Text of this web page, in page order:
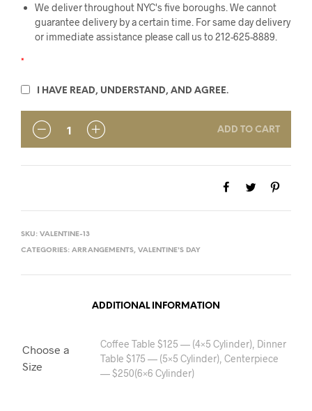
We deliver throughout NYC's five boroughs. We cannot
guarantee delivery by a certain time. For same day delivery
or immediate assistance please call us to 212-625-8889.
*
I HAVE READ, UNDERSTAND, AND AGREE.
ADD TO CART
SKU: VALENTINE-13
CATEGORIES: ARRANGEMENTS, VALENTINE'S DAY
ADDITIONAL INFORMATION
Choose a
Size
Coffee Table $125 — (4×5 Cylinder), Dinner
Table $175 — (5×5 Cylinder), Centerpiece
— $250(6×6 Cylinder)